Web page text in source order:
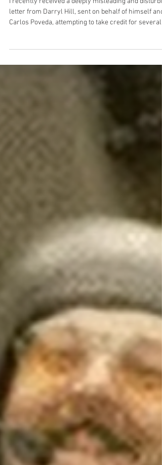
Grievances Against Paragon
Systems in Los Angeles / San
Take Credit and Gets Exposed by
our Attorney